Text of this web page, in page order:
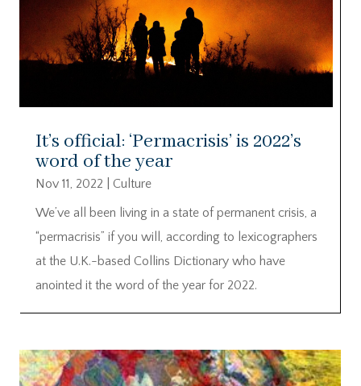
It’s official: ‘Permacrisis’ is 2022’s
word of the year
Nov 11, 2022
Culture
We’ve all been living in a state of permanent crisis, a
“permacrisis” if you will, according to lexicographers
at the U.K.-based Collins Dictionary who have
anointed it the word of the year for 2022.